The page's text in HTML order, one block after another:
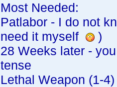
Most Needed:
Patlabor - I do not
need it myself
)
28 Weeks later -
tense
Lethal Weapon (1-